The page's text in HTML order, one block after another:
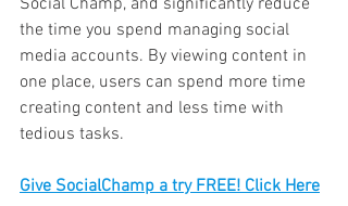
the time you spend managing social
media accounts. By viewing content in
one place, users can spend more time
creating content and less time with
tedious tasks.
Give SocialChamp a try FREE! Click Here